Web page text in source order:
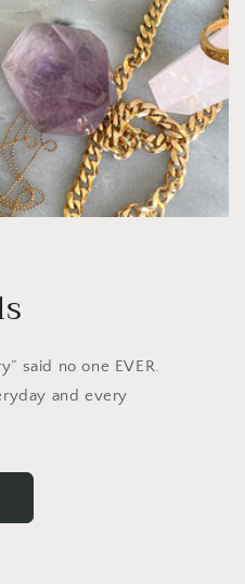
said no one EVER.
and every